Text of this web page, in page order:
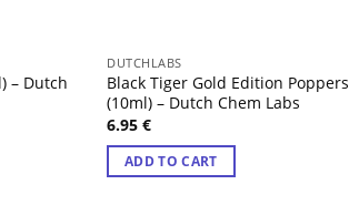
– Dutch
DUTCHLABS
Black Tiger Gold Edition Poppers
(10ml) – Dutch Chem Labs
6.95€
ADD TO CART